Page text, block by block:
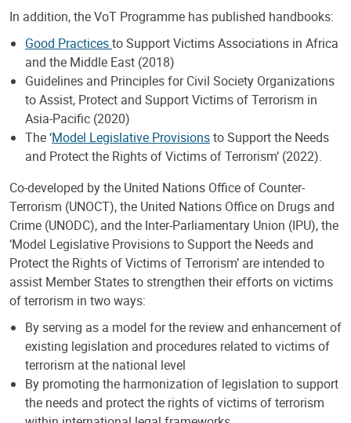
In addition, the VoT Programme has published handbooks:
Good Practicesto Support Victims Associations in Africa
and the Middle East (2018)
Guidelines and Principles for Civil Society Organizations
to Assist, Protect and Support Victims of Terrorism in
Asia-Pacific (2020)
The ‘Model Legislative Provisionsto Support the Needs
and Protect the Rights of Victims of Terrorism’ (2022).
Co-developed by the United Nations Office of Counter-
Terrorism (UNOCT), the United Nations Office on Drugs and
Crime (UNODC), and the Inter-Parliamentary Union (IPU), the
‘Model Legislative Provisions to Support the Needs and
Protect the Rights of Victims of Terrorism’ are intended to
assist Member States to strengthen their efforts on victims
of terrorism in two ways:
By serving as a model for the review and enhancement of
existing legislation and procedures related to victims of
terrorism at the national level
By promoting the harmonization of legislation to support
the needs and protect the rights of victims of terrorism